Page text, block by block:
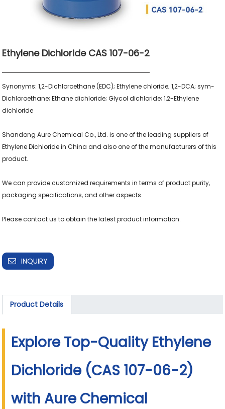
Ethylene Dichloride CAS 107-06-2
Synonyms: 1,2-Dichloroethane (EDC); Ethylene chloride; 1,2-DCA; sym-
Dichloroethane; Ethane dichloride; Glycol dichloride; 1,2-Ethylene
dichloride
Shandong Aure Chemical Co., Ltd. is one of the leading suppliers of
Ethylene Dichloride in China and also one of the manufacturers of this
product.
We can provide customized requirements in terms of product purity,
packaging specifications, and other aspects.
Please contact us to obtain the latest product information.
INQUIRY
Product Details
Explore Top-Quality Ethylene
Dichloride (CAS 107-06-2)
with Aure Chemical